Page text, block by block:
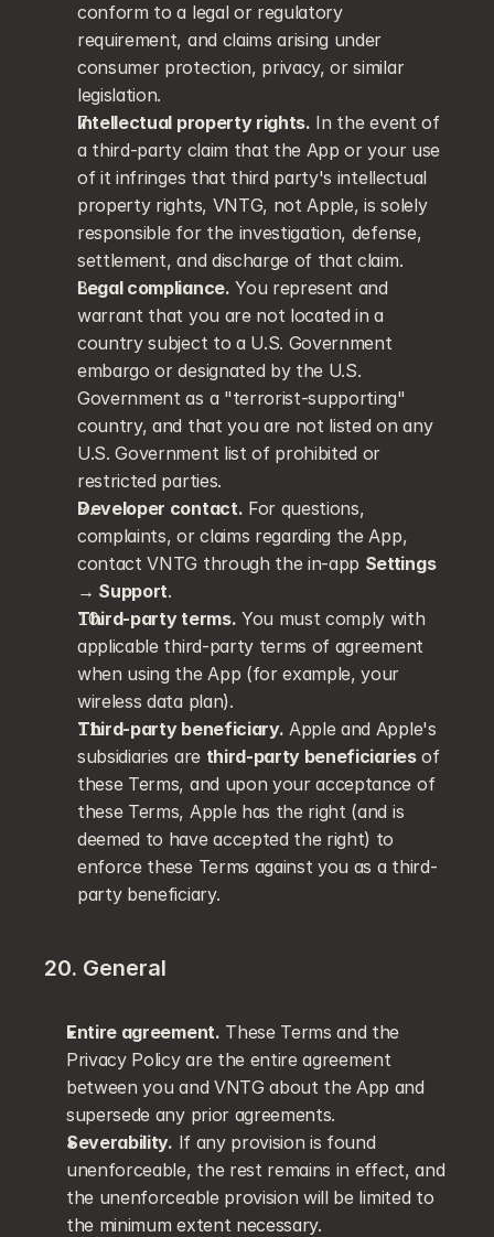
conform to a legal or regulatory
requirement, and claims arising under
consumer protection, privacy, or similar
legislation.
Intellectual property rights. In the event of
a third-party claim that the App or your use
of it infringes that third party's intellectual
property rights, VNTG, not Apple, is solely
responsible for the investigation, defense,
settlement, and discharge of that claim.
Legal compliance. You represent and
warrant that you are not located in a
country subject to a U.S. Government
embargo or designated by the U.S.
Government as a "terrorist-supporting"
country, and that you are not listed on any
U.S. Government list of prohibited or
restricted parties.
Developer contact. For questions,
complaints, or claims regarding the App,
contact VNTG through the in-app Settings
→ Support.
Third-party terms. You must comply with
applicable third-party terms of agreement
when using the App (for example, your
wireless data plan).
Third-party beneficiary. Apple and Apple's
subsidiaries are third-party beneficiaries of
these Terms, and upon your acceptance of
these Terms, Apple has the right (and is
deemed to have accepted the right) to
enforce these Terms against you as a third-
party beneficiary.
20. General
Entire agreement. These Terms and the
Privacy Policy are the entire agreement
between you and VNTG about the App and
supersede any prior agreements.
Severability. If any provision is found
unenforceable, the rest remains in effect, and
the unenforceable provision will be limited to
the minimum extent necessary.